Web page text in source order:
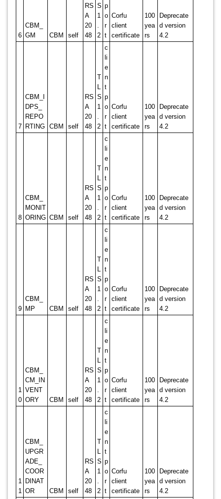
6
CBM_
GM
CBM self
RS
A
20
48
S
1
.
2
p
o
r
t
Corfu
client
certificate
100
yea
rs
Deprecate
d version
4.2
7
CBM_I
DPS_
REPO
RTING CBM self
RS
A
20
48
T
L
S
1
.
2
c
li
e
n
t
p
o
r
t
Corfu
client
certificate
100
yea
rs
Deprecate
d version
4.2
8
CBM_
MONIT
ORING CBM self
RS
A
20
48
T
L
S
1
.
2
c
li
e
n
t
p
o
r
t
Corfu
client
certificate
100
yea
rs
Deprecate
d version
4.2
9
CBM_
MP
CBM self
RS
A
20
48
T
L
S
1
.
2
c
li
e
n
t
p
o
r
t
Corfu
client
certificate
100
yea
rs
Deprecate
d version
4.2
1
0
CBM_
CM_IN
VENT
ORY
CBM self
RS
A
20
48
T
L
S
1
.
2
c
li
e
n
t
p
o
r
t
Corfu
client
certificate
100
yea
rs
Deprecate
d version
4.2
1
1
CBM_
UPGR
ADE_
COOR
DINAT
OR
CBM self
RS
A
20
48
T
L
S
1
.
2
c
li
e
n
t
p
o
r
t
Corfu
client
certificate
100
yea
rs
Deprecate
d version
4.2